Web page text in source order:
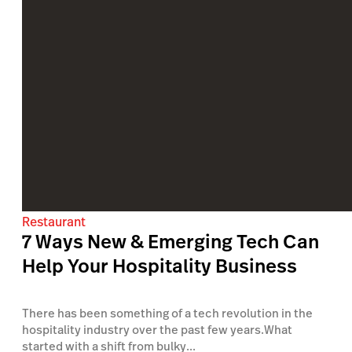
Restaurant
7 Ways New & Emerging Tech Can
Help Your Hospitality Business
There has been something of a tech revolution in the
hospitality industry over the past few years.What
started with a shift from bulky...